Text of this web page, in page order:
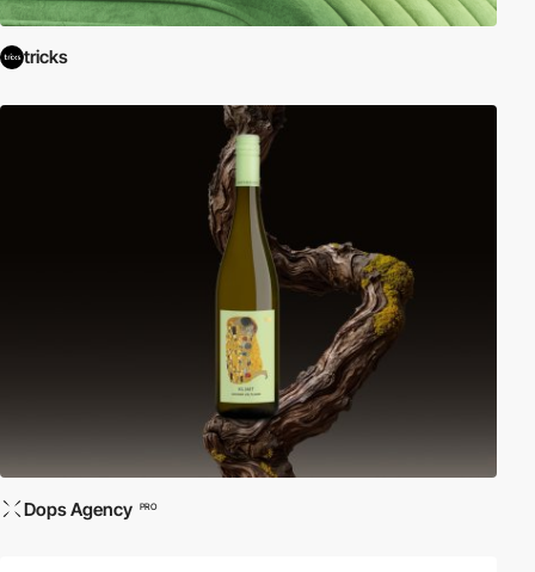
tricks
Dops Agency PRO